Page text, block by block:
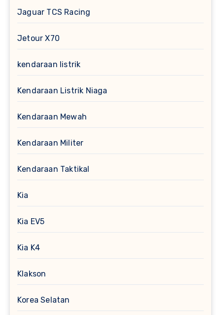
Jaguar TCS Racing
Jetour X70
kendaraan listrik
Kendaraan Listrik Niaga
Kendaraan Mewah
Kendaraan Militer
Kendaraan Taktikal
Kia
Kia EV5
Kia K4
Klakson
Korea Selatan